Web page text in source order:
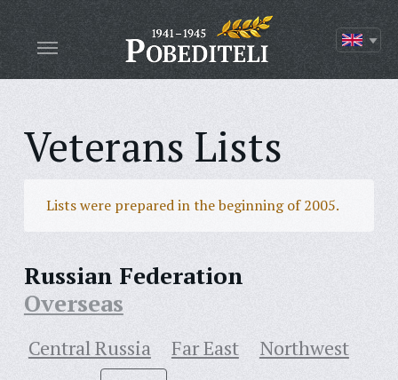
Veterans Lists
Lists were prepared in the beginning of 2005.
Russian Federation
Overseas
Central Russia Far East
Northwest